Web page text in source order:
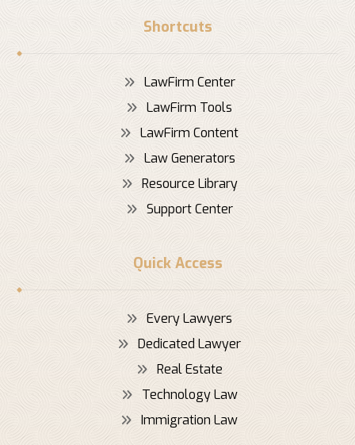
Shortcuts
LawFirm Center
LawFirm Tools
LawFirm Content
Law Generators
Resource Library
Support Center
Quick Access
Every Lawyers
Dedicated Lawyer
Real Estate
Technology Law
Immigration Law